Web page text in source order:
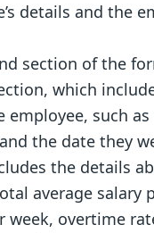
details and the
section of the
which
employee, such
the date they
the details
average salary
week, overtime